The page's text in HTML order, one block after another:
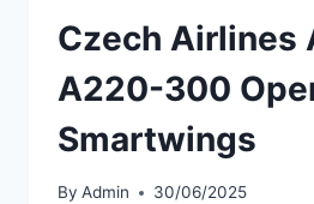
Czech Airlines
A220-300
Smartwings
By Admin 30/06/2025